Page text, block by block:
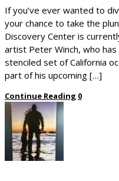
If you’ve ever wanted to
your chance to take the
Discovery Center is
artist Peter Winch, who
stenciled set of California
part of his upcoming […]
Continue Reading 0